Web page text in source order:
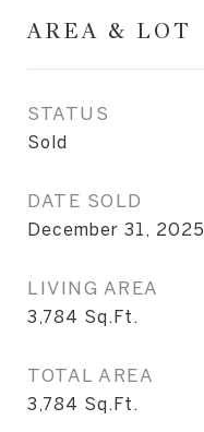
AREA & LOT
STATUS
Sold
DATE SOLD
December 31, 2025
LIVING AREA
3,784 Sq.Ft.
TOTAL AREA
3,784 Sq.Ft.